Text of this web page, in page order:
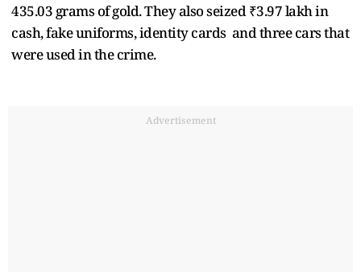
435.03 grams of gold. They also seized ₹3.97 lakh in
cash, fake uniforms, identity cards and three cars that
were used in the crime.
Advertisement